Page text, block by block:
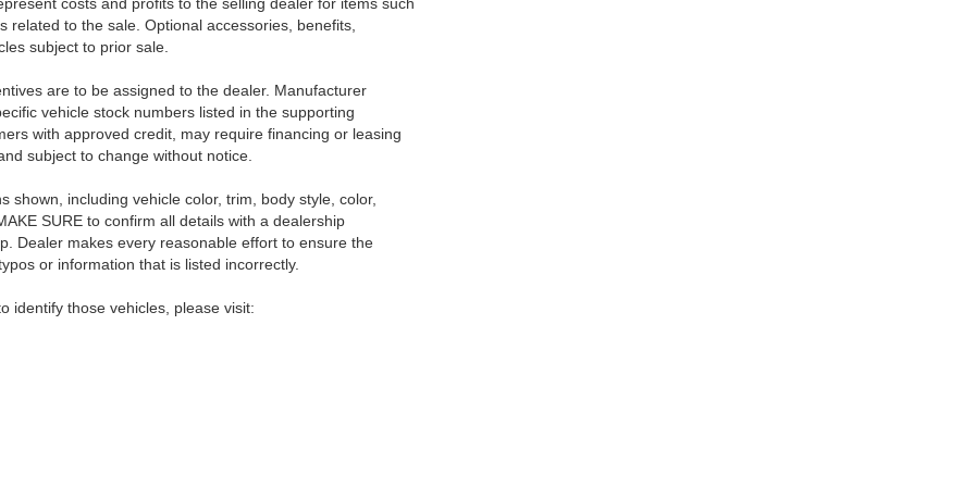
to the sale. Optional accessories, benefits,
subject to prior sale.
are to be assigned to the dealer. Manufacturer
vehicle stock numbers listed in the supporting
with approved credit, may require financing or leasing
subject to change without notice.
including vehicle color, trim, body style, color,
SURE to confirm all details with a dealership
Dealer makes every reasonable effort to ensure the
or information that is listed incorrectly.
identify those vehicles, please visit: